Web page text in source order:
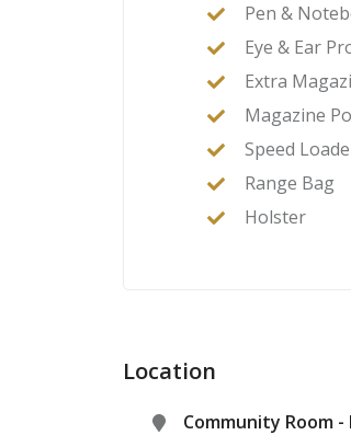
Pen &
Eye & Ear
Extra
Magazine
Speed
Range Bag
Holster
Location
Community Room -